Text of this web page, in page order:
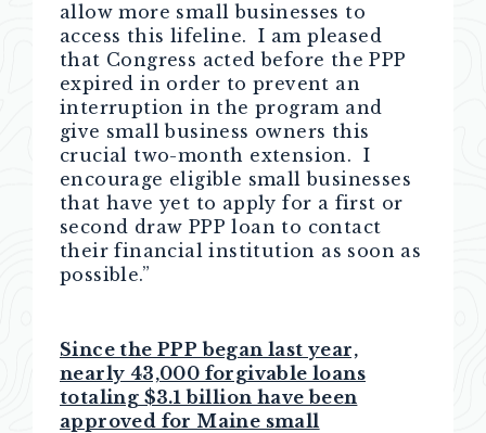
allow more small businesses to
access this lifeline. I am pleased
that Congress acted before the PPP
expired in order to prevent an
interruption in the program and
give small business owners this
crucial two-month extension. I
encourage eligible small businesses
that have yet to apply for a first or
second draw PPP loan to contact
their financial institution as soon as
possible.”
Since the PPP began last year,
nearly 43,000 forgivable loans
totaling $3.1 billion have been
approved for Maine small